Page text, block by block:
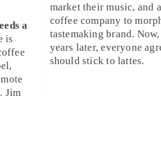
a
is
. Jim
market their music, and
coffee company to
tastemaking brand.
years later, everyone
should stick to lattes.